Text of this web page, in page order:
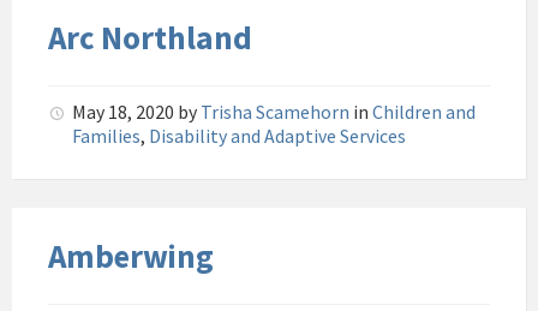
Arc Northland
May 18, 2020 by Trisha Scamehorn in Children and
Families, Disability and Adaptive Services
Amberwing